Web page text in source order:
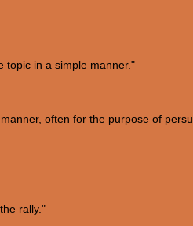
topic in a simple manner."
often for the purpose of
rally."